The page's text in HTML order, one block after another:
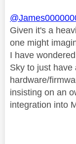
Given it's a
one might
I have
Sky to just have
hardware/
insisting on an
integration into